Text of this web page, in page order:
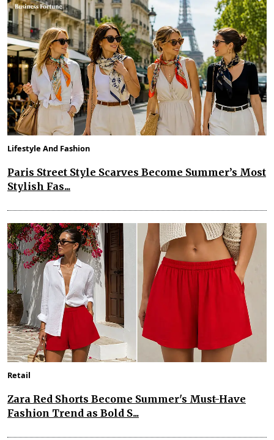
Lifestyle And Fashion
Paris Street Style Scarves Become Summer’s Most
Stylish Fas...
Retail
Zara Red Shorts Become Summer's Must-Have
Fashion Trend as Bold S...